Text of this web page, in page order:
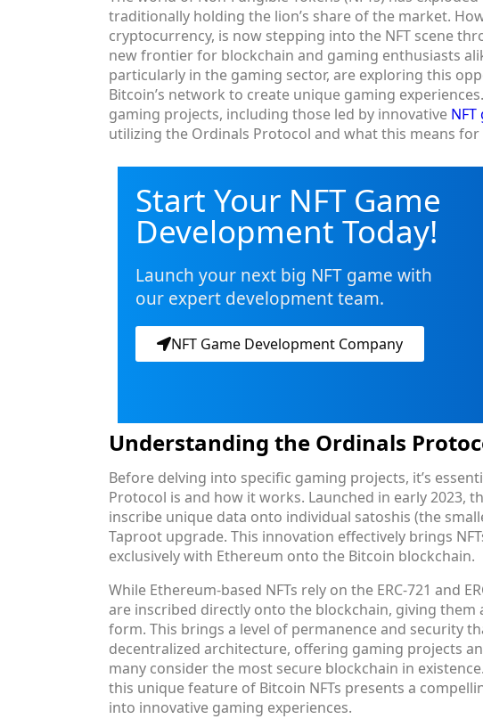
traditionally holding the lion’s share of the market.
cryptocurrency, is now stepping into the NFT scene
new frontier for blockchain and gaming enthusiasts
particularly in the gaming sector, are exploring this
Bitcoin’s network to create unique gaming
gaming projects, including those led by innovative
utilizing the Ordinals Protocol and what this means for
Start Your NFT Game
Development Today!
Launch your next big NFT game with
our expert development team.
NFT Game Development Company
Understanding the Ordinals
Before delving into specific gaming projects, it’s
Protocol is and how it works. Launched in early 2023,
inscribe unique data onto individual satoshis (the
Taproot upgrade. This innovation effectively brings
exclusively with Ethereum onto the Bitcoin blockchain.
While Ethereum-based NFTs rely on the ERC-721 and
are inscribed directly onto the blockchain, giving
form. This brings a level of permanence and security
decentralized architecture, offering gaming projects
many consider the most secure blockchain in
this unique feature of Bitcoin NFTs presents a
into innovative gaming experiences.